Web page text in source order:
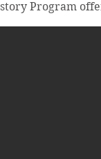
Program